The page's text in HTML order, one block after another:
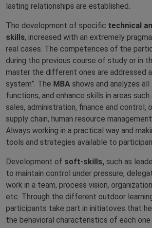
lasting relationships are established.
The development of specific technical
skills, increased with an extremely
real cases. The competences of the
during the previous course of study or in
master the different ones are addressed
system”. The MBA shows and analyzes
functions, and enhance skills in areas such
sales, administration, finance and control,
supply chain, human resource
Always working in a practical way and
tools and strategies available to
Development of soft-skills, such as
to maintain control under pressure,
work in a team, process vision,
etc. Through the different outdoor
participants take part in initiatoves that
the behavioral characteristics of each